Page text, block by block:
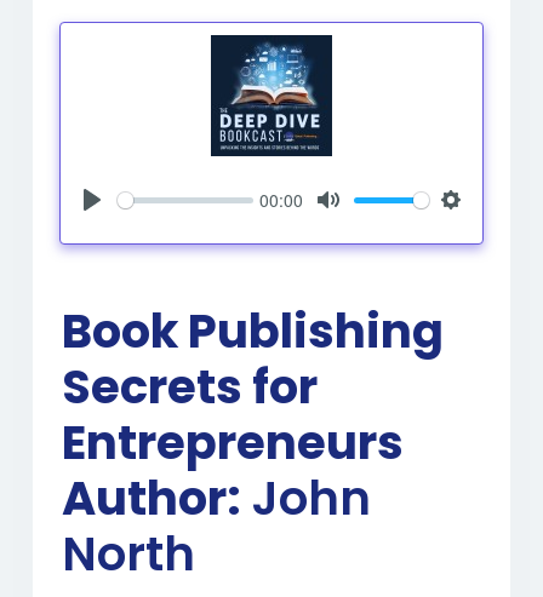
00:00
Book Publishing
Secrets for
Entrepreneurs
Author: John
North